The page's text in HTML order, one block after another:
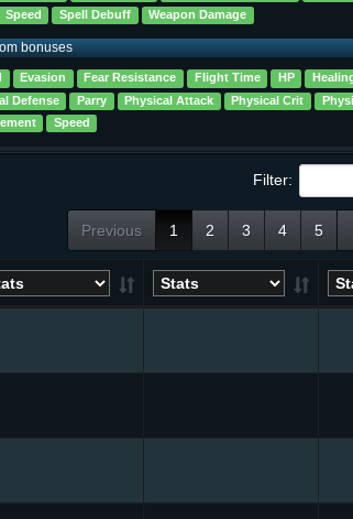
Speed Spell Debuff Weapon Damage
bonuses
Evasion Fear Resistance Flight Time HP
Defense Parry Physical Attack Physical Crit
Speed
Filter:
Previous 1 2 3 4 5